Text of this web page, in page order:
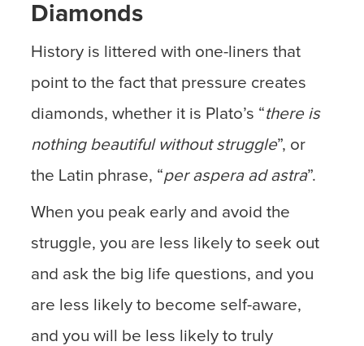
Diamonds
History is littered with one-liners that
point to the fact that pressure creates
diamonds, whether it is Plato’s “there is
nothing beautiful without struggle”, or
the Latin phrase, “per aspera ad astra”.
When you peak early and avoid the
struggle, you are less likely to seek out
and ask the big life questions, and you
are less likely to become self-aware,
and you will be less likely to truly